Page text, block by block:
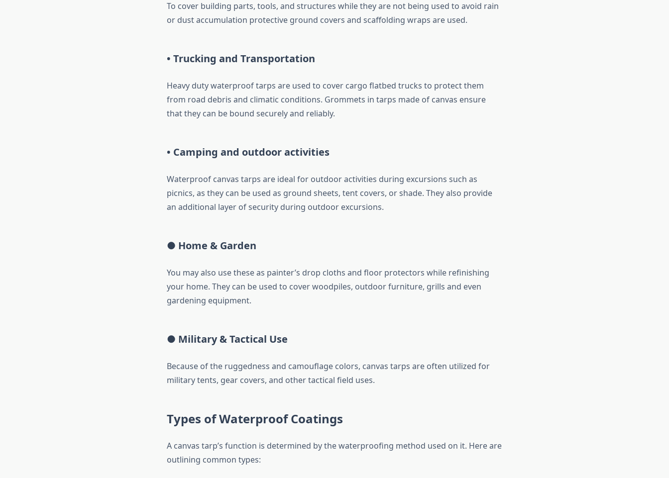
To cover building parts, tools, and structures while they are not being used to avoid rain
or dust accumulation protective ground covers and scaffolding wraps are used.
• Trucking and Transportation
Heavy duty waterproof tarps are used to cover cargo flatbed trucks to protect them
from road debris and climatic conditions. Grommets in tarps made of canvas ensure
that they can be bound securely and reliably.
• Camping and outdoor activities
Waterproof canvas tarps are ideal for outdoor activities during excursions such as
picnics, as they can be used as ground sheets, tent covers, or shade. They also provide
an additional layer of security during outdoor excursions.
● Home & Garden
You may also use these as painter’s drop cloths and floor protectors while refinishing
your home. They can be used to cover woodpiles, outdoor furniture, grills and even
gardening equipment.
● Military & Tactical Use
Because of the ruggedness and camouflage colors, canvas tarps are often utilized for
military tents, gear covers, and other tactical field uses.
Types of Waterproof Coatings
A canvas tarp’s function is determined by the waterproofing method used on it. Here are
outlining common types: